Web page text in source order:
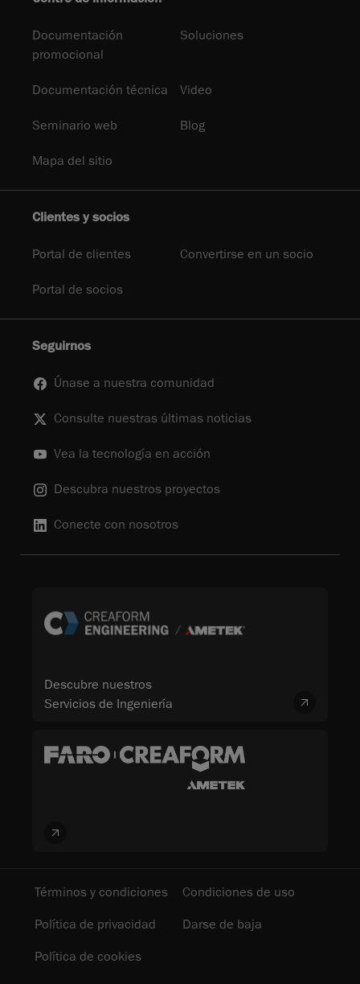
Documentación
promocional
Soluciones
Documentación técnica Video
Seminario web Blog
Mapa del sitio
Clientes y socios
Portal de clientes Convertirse en un socio
Portal de socios
Seguirnos
Únase a nuestra comunidad
Consulte nuestras últimas noticias
Vea la tecnología en acción
Descubra nuestros proyectos
Conecte con nosotros
Descubre nuestros
Servicios de Ingeniería
Términos y condiciones
Condiciones de uso
Política de privacidad
Darse de baja
Política de cookies